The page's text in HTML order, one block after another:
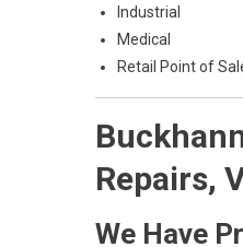
Industrial
Medical
Retail Point of
Repairs,
We Have